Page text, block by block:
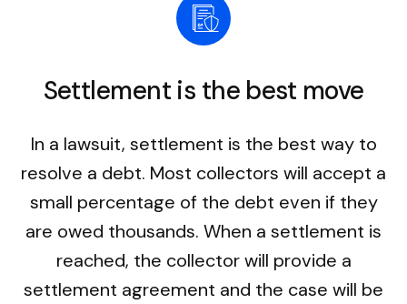
Settlement is the best move
In a lawsuit, settlement is the best way to
resolve a debt. Most collectors will accept a
small percentage of the debt even if they
are owed thousands. When a settlement is
reached, the collector will provide a
settlement agreement and the case will be